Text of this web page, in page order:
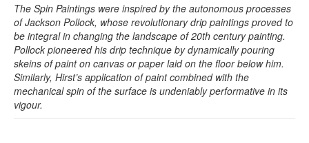
The Spin Paintings were inspired by the autonomous processes
of Jackson Pollock, whose revolutionary drip paintings proved to
be integral in changing the landscape of 20th century painting.
Pollock pioneered his drip technique by dynamically pouring
skeins of paint on canvas or paper laid on the floor below him.
Similarly, Hirst’s application of paint combined with the
mechanical spin of the surface is undeniably performative in its
vigour.